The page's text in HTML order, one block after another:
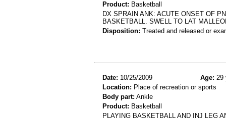
Product: Basketball
DX SPRAIN ANK: ACUTE ONSET OF
BASKETBALL. SWELL TO LAT
Disposition: Treated and released or
Date: 10/25/2009 Age: 29
Location: Place of recreation or sports
Body part: Ankle
Product: Basketball
PLAYING BASKETBALL AND INJ LEG